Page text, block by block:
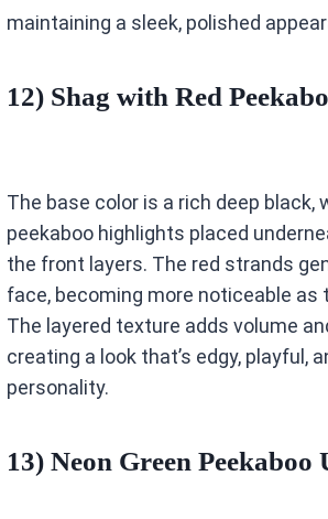
maintaining a sleek, polished
12) Shag with Red
The base color is a rich deep black,
peekaboo highlights placed
the front layers. The red strands
face, becoming more noticeable as
The layered texture adds volume
creating a look that’s edgy, playful,
personality.
13) Neon Green